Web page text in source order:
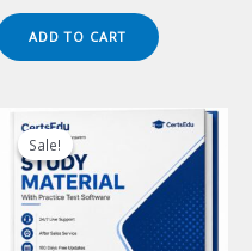
$149.00.$124.00.
ADD TO CART
Sale!
Sale!